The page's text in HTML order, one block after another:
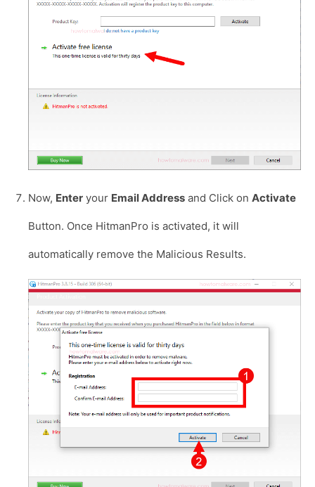
Now, Enter your Email Address and Click on Activate
Button. Once HitmanPro is activated, it will
automatically remove the Malicious Results.